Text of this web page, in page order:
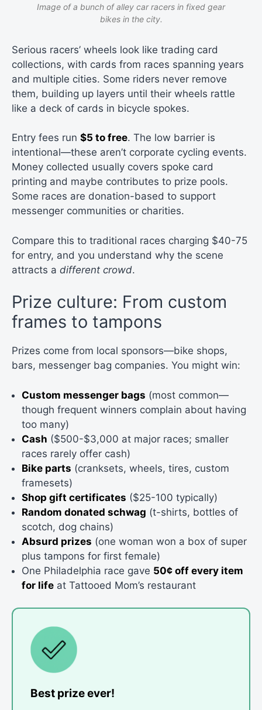
Image of a bunch of alley car racers in fixed gear
bikes in the city.
Serious racers’ wheels look like trading card
collections, with cards from races spanning years
and multiple cities. Some riders never remove
them, building up layers until their wheels rattle
like a deck of cards in bicycle spokes.
Entry fees run $5 to free. The low barrier is
intentional—these aren’t corporate cycling events.
Money collected usually covers spoke card
printing and maybe contributes to prize pools.
Some races are donation-based to support
messenger communities or charities.
Compare this to traditional races charging $40-75
for entry, and you understand why the scene
attracts a different crowd.
Prize culture: From custom
frames to tampons
Prizes come from local sponsors—bike shops,
bars, messenger bag companies. You might win:
Custom messenger bags (most common—
though frequent winners complain about having
too many)
Cash ($500-$3,000 at major races; smaller
races rarely offer cash)
Bike parts (cranksets, wheels, tires, custom
framesets)
Shop gift certificates ($25-100 typically)
Random donated schwag (t-shirts, bottles of
scotch, dog chains)
Absurd prizes (one woman won a box of super
plus tampons for first female)
One Philadelphia race gave 50¢ off every item
for life at Tattooed Mom’s restaurant
Best prize ever!